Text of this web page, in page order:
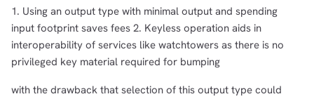
1. Using an output type with minimal output and spending
input footprint saves fees 2. Keyless operation aids in
interoperability of services like watchtowers as there is no
privileged key material required for bumping
with the drawback that selection of this output type could